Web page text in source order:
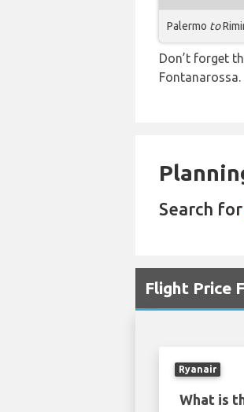
Palermo to
Don’t forget
Fontanarossa.
Search for
Flight Price
Ryanair
What is